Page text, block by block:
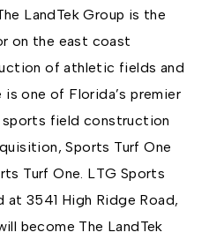
LandTek Group is the
on the east coast
of athletic fields and
one of Florida’s premier
field construction
Sports Turf One
Turf One. LTG Sports
3541 High Ridge Road,
become The LandTek